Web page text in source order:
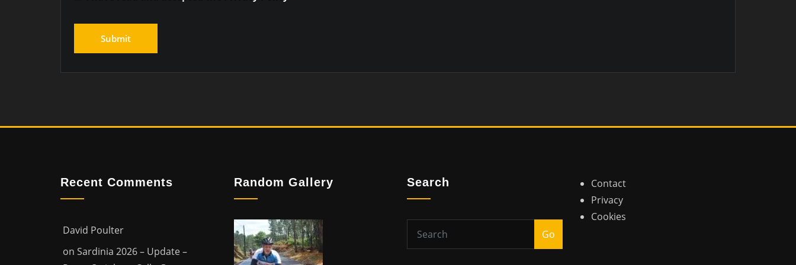
Recent Comments
David Poulter
on Sardinia 2026 – Update –
Random Gallery Search
Go
Contact
Privacy
Cookies